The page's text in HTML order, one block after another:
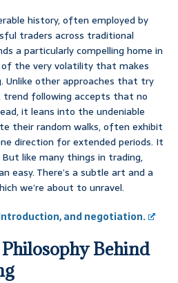
history, often employed by
traders across traditional
a particularly compelling home in
the very volatility that makes
Unlike other approaches that try
following accepts that no
it leans into the undeniable
their random walks, often exhibit
direction for extended periods. It
like many things in trading,
easy. There’s a subtle art and a
we’re about to unravel.
and negotiation.
Behind